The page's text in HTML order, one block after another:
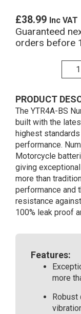
£38.99 Inc VAT
Guaranteed
orders before
PRODUCT
The YTR4A-BS
built with the
highest
performance.
Motorcycle
giving
more than
performance and
resistance
100% leak proof
Features:
more
Robust